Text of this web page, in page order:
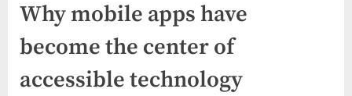
Why mobile apps have
become the center of
accessible technology